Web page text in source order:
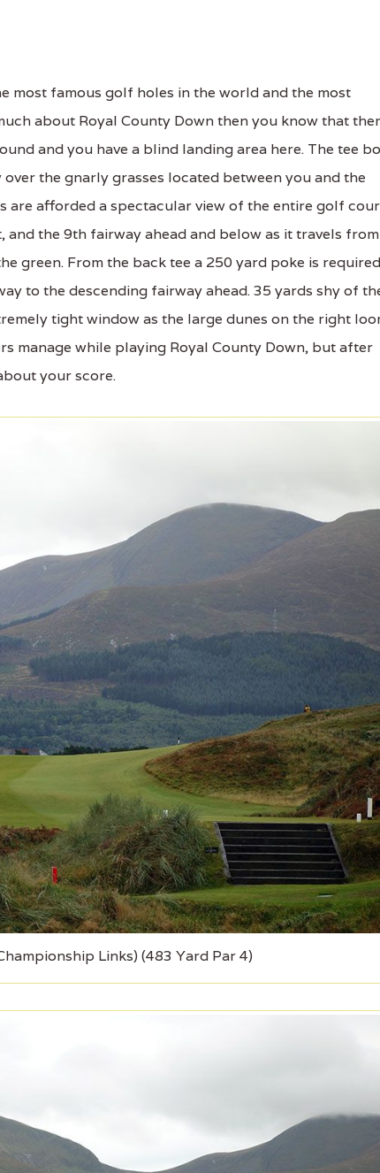
most famous golf holes in the world and the most
about Royal County Down then you know that
and you have a blind landing area here. The tee
the gnarly grasses located between you and the
afforded a spectacular view of the entire golf
the 9th fairway ahead and below as it travels from
green. From the back tee a 250 yard poke is required
to the descending fairway ahead. 35 yards shy of
tight window as the large dunes on the right
manage while playing Royal County Down, but after
your score.
Links) (483 Yard Par 4)